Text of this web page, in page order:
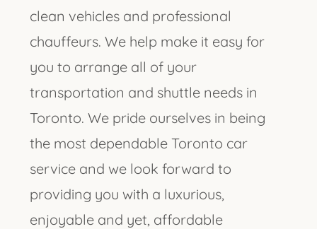
clean vehicles and professional
chauffeurs. We help make it easy for
you to arrange all of your
transportation and shuttle needs in
Toronto. We pride ourselves in being
the most dependable Toronto car
service and we look forward to
providing you with a luxurious,
enjoyable and yet, affordable